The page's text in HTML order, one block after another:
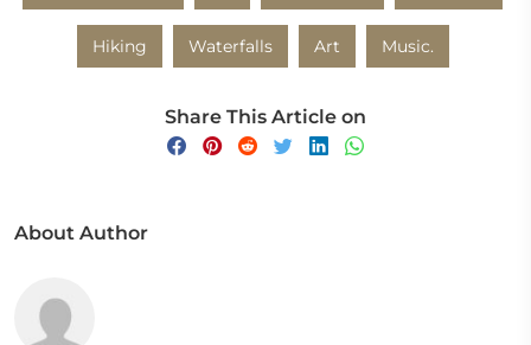
Hiking Waterfalls Art Music.
Share This Article on
About Author